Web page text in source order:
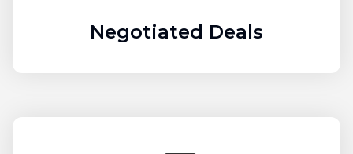
Negotiated Deals